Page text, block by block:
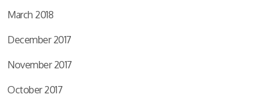
March 2018
December 2017
November 2017
October 2017